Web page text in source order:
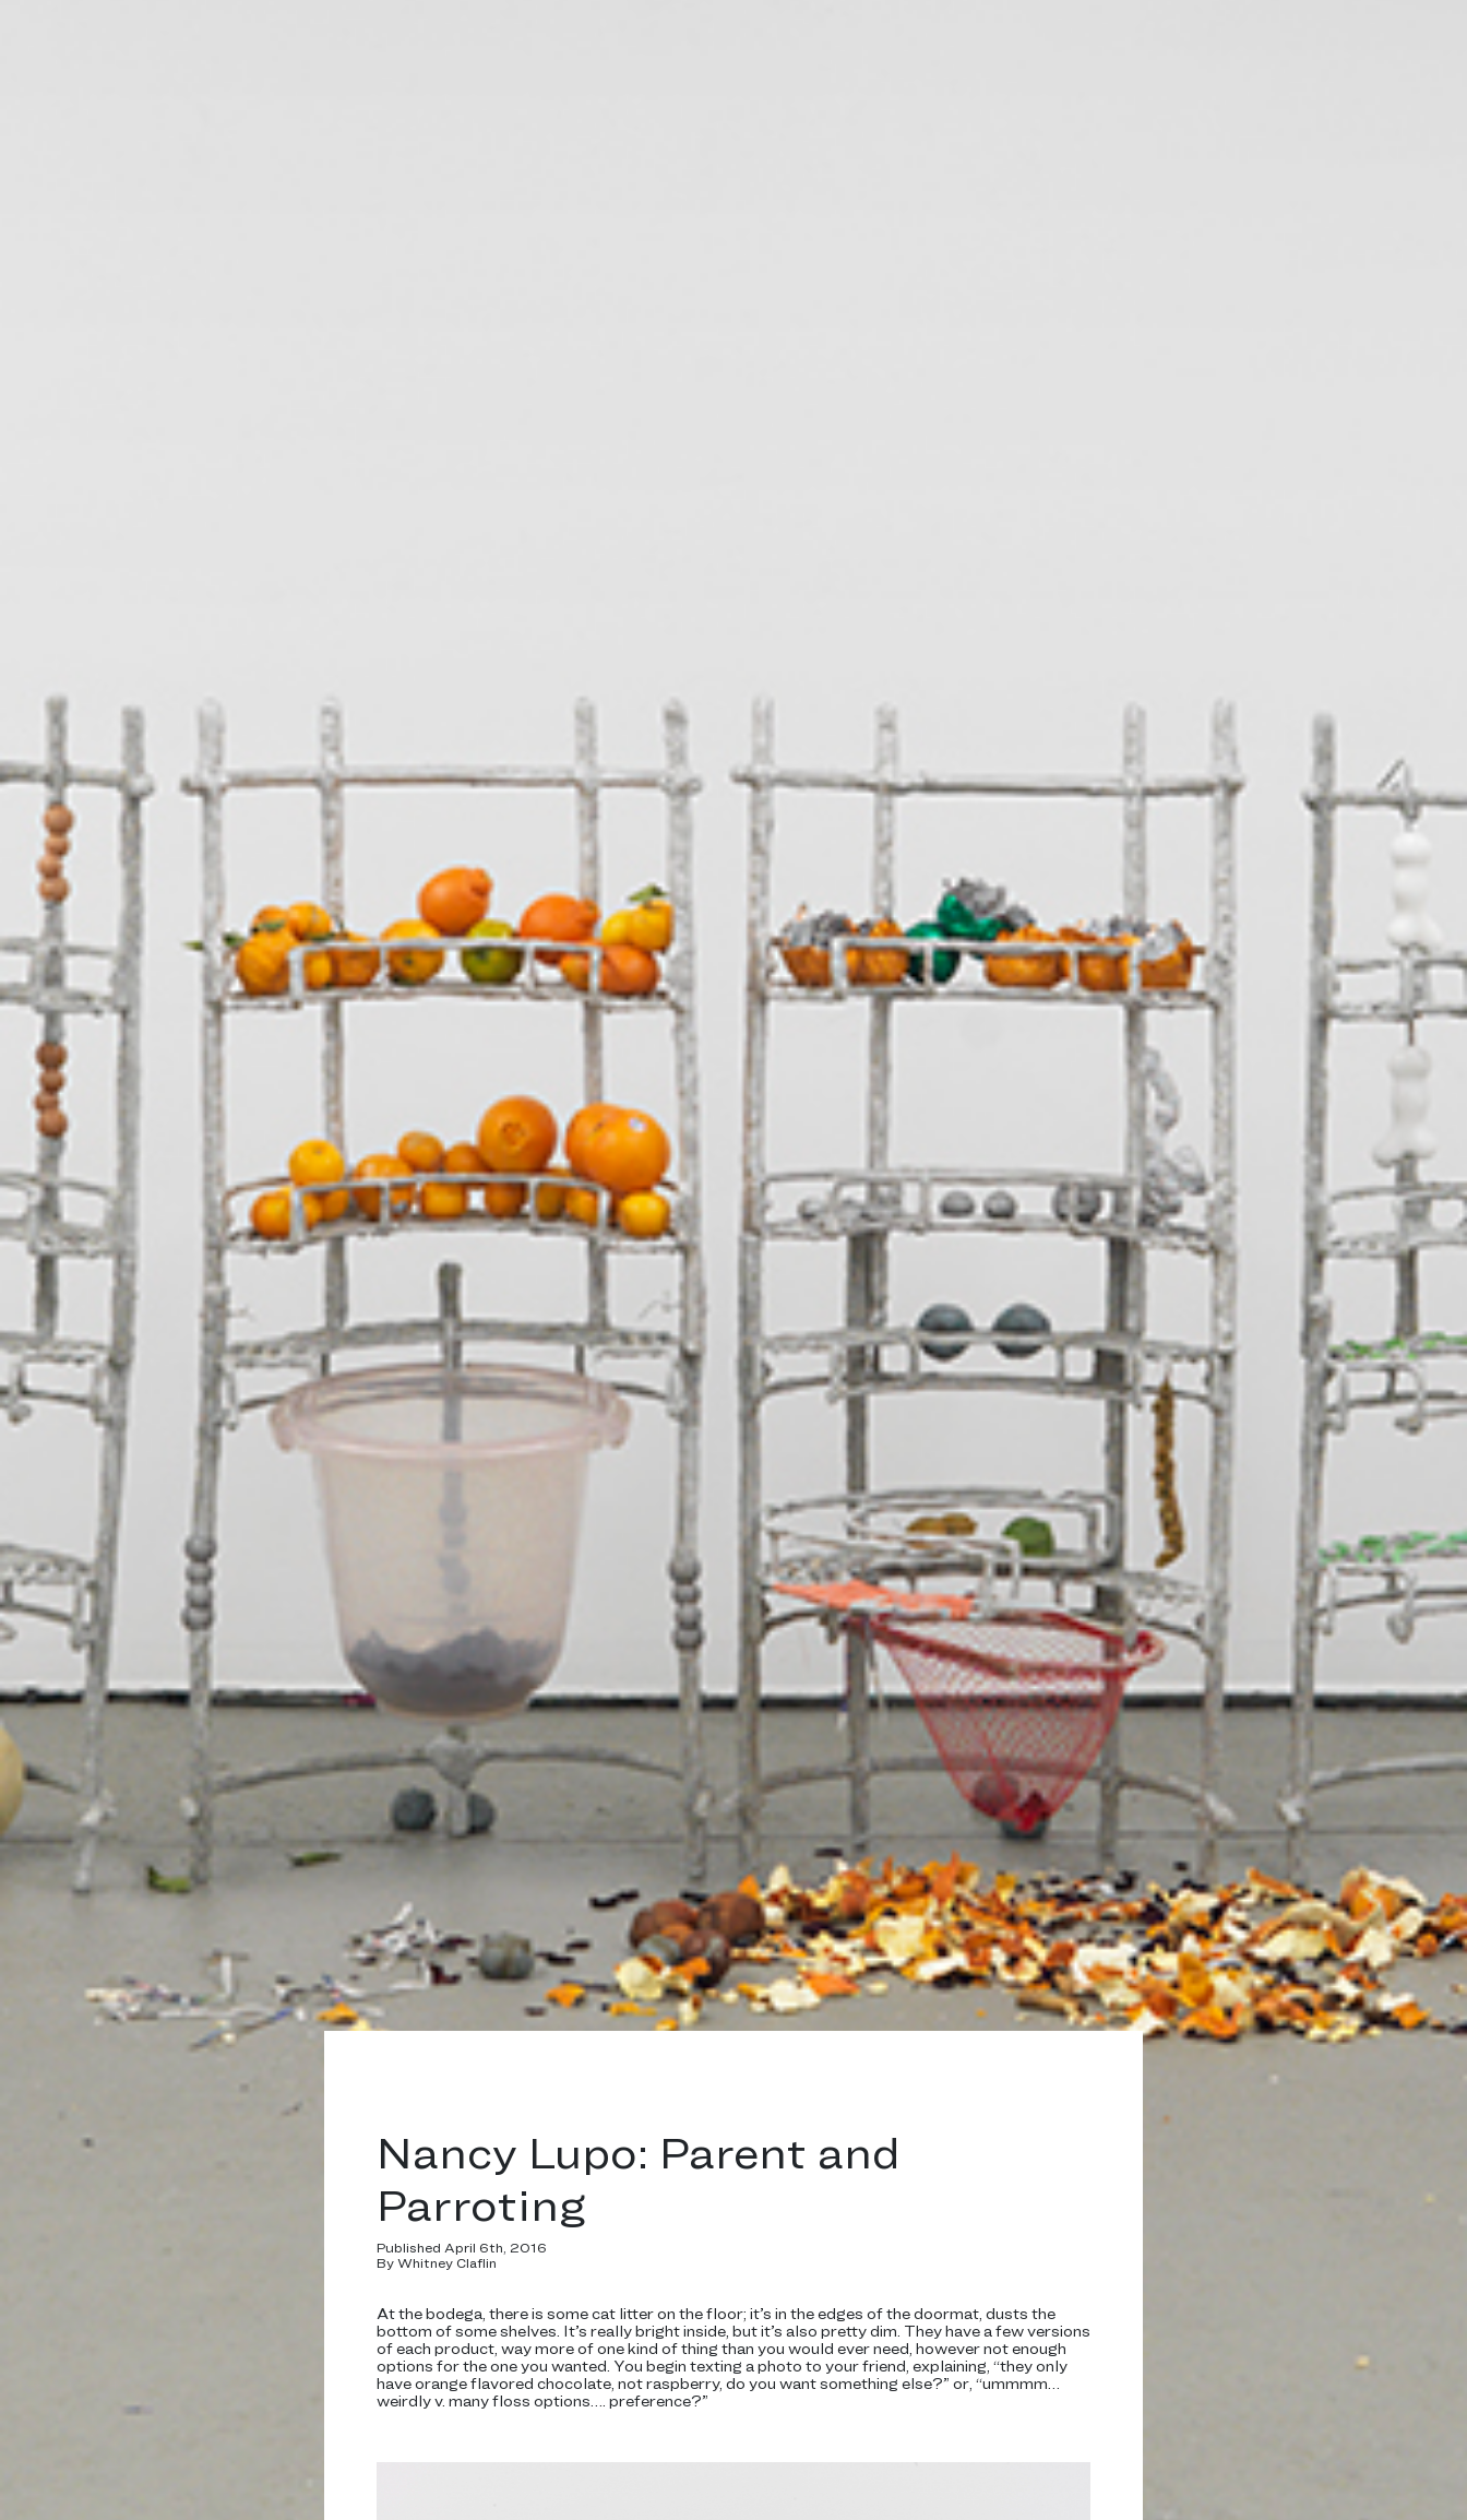
Nancy Lupo: Parent and
Parroting
Published April 6th, 2016
By Whitney Claflin
At the bodega, there is some cat litter on the floor; it’s in the edges of the doormat, dusts the
bottom of some shelves. It’s really bright inside, but it’s also pretty dim. They have a few versions
of each product, way more of one kind of thing than you would ever need, however not enough
options for the one you wanted. You begin texting a photo to your friend, explaining, “they only
have orange flavored chocolate, not raspberry, do you want something else?” or, “ummmm…
weirdly v. many floss options…. preference?”